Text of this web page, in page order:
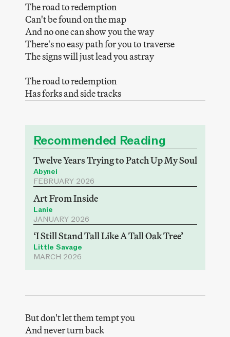
The road to redemption
Can't be found on the map
And no one can show you the way
There's no easy path for you to traverse
The signs will just lead you astray
The road to redemption
Has forks and side tracks
Recommended Reading
Twelve Years Trying to Patch Up My Soul
Abynei
FEBRUARY 2026
Art From Inside
Lanie
JANUARY 2026
‘I Still Stand Tall Like A Tall Oak Tree’
Little Savage
MARCH 2026
But don't let them tempt you
And never turn back